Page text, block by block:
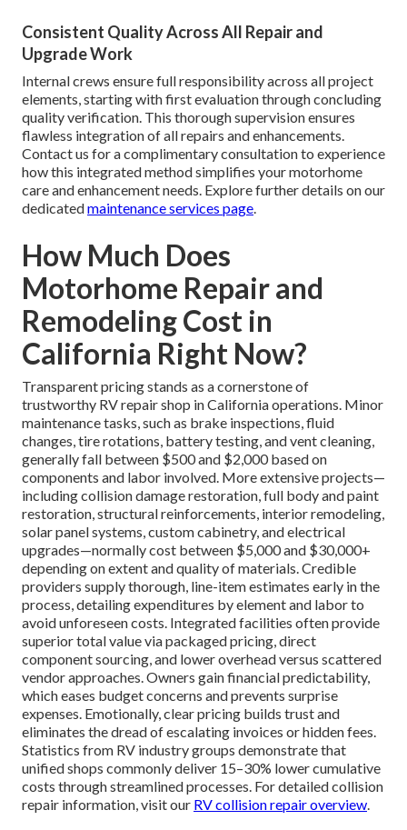
Consistent Quality Across All Repair and
Upgrade Work
Internal crews ensure full responsibility across all project
elements, starting with first evaluation through concluding
quality verification. This thorough supervision ensures
flawless integration of all repairs and enhancements.
Contact us for a complimentary consultation to experience
how this integrated method simplifies your motorhome
care and enhancement needs. Explore further details on our
dedicatedmaintenance services page.
How Much Does
Motorhome Repair and
Remodeling Cost in
California Right Now?
Transparent pricing stands as a cornerstone of
trustworthy RV repair shop in California operations. Minor
maintenance tasks, such as brake inspections, fluid
changes, tire rotations, battery testing, and vent cleaning,
generally fall between $500 and $2,000 based on
components and labor involved. More extensive projects—
including collision damage restoration, full body and paint
restoration, structural reinforcements, interior remodeling,
solar panel systems, custom cabinetry, and electrical
upgrades—normally cost between $5,000 and $30,000+
depending on extent and quality of materials. Credible
providers supply thorough, line-item estimates early in the
process, detailing expenditures by element and labor to
avoid unforeseen costs. Integrated facilities often provide
superior total value via packaged pricing, direct
component sourcing, and lower overhead versus scattered
vendor approaches. Owners gain financial predictability,
which eases budget concerns and prevents surprise
expenses. Emotionally, clear pricing builds trust and
eliminates the dread of escalating invoices or hidden fees.
Statistics from RV industry groups demonstrate that
unified shops commonly deliver 15–30% lower cumulative
costs through streamlined processes. For detailed collision
repair information, visit our RV collision repair overview.